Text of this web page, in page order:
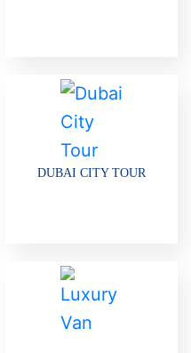
DUBAI CITY TOUR